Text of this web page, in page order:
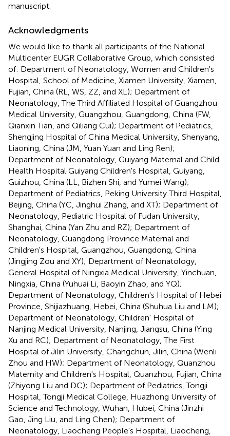
manuscript.
Acknowledgments
We would like to thank all participants of the National
Multicenter EUGR Collaborative Group, which consisted
of: Department of Neonatology, Women and Children's
Hospital, School of Medicine, Xiamen University, Xiamen,
Fujian, China (RL, WS, ZZ, and XL); Department of
Neonatology, The Third Affiliated Hospital of Guangzhou
Medical University, Guangzhou, Guangdong, China (FW,
Qianxin Tian, and Qiliang Cui); Department of Pediatrics,
Shengjing Hospital of China Medical University, Shenyang,
Liaoning, China (JM, Yuan Yuan and Ling Ren);
Department of Neonatology, Guiyang Maternal and Child
Health Hospital·Guiyang Children's Hospital, Guiyang,
Guizhou, China (LL, Bizhen Shi, and Yumei Wang);
Department of Pediatrics, Peking University Third Hospital,
Beijing, China (YC, Jinghui Zhang, and XT); Department of
Neonatology, Pediatric Hospital of Fudan University,
Shanghai, China (Yan Zhu and RZ); Department of
Neonatology, Guangdong Province Maternal and
Children's Hospital, Guangzhou, Guangdong, China
(Jingjing Zou and XY); Department of Neonatology,
General Hospital of Ningxia Medical University, Yinchuan,
Ningxia, China (Yuhuai Li, Baoyin Zhao, and YQ);
Department of Neonatology, Children's Hospital of Hebei
Province, Shijiazhuang, Hebei, China (Shuhua Liu and LM);
Department of Neonatology, Children' Hospital of
Nanjing Medical University, Nanjing, Jiangsu, China (Ying
Xu and RC); Department of Neonatology, The First
Hospital of Jilin University, Changchun, Jilin, China (Wenli
Zhou and HW); Department of Neonatology, Quanzhou
Maternity and Children's Hospital, Quanzhou, Fujian, China
(Zhiyong Liu and DC); Department of Pediatrics, Tongji
Hospital, Tongji Medical College, Huazhong University of
Science and Technology, Wuhan, Hubei, China (Jinzhi
Gao, Jing Liu, and Ling Chen); Department of
Neonatology, Liaocheng People's Hospital, Liaocheng,